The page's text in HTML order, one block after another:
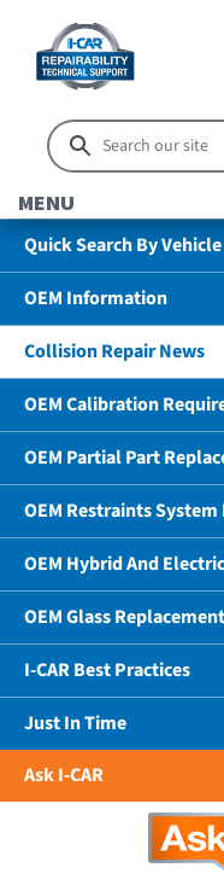
MENU
Quick Search By Vehicle
OEM Information
Collision Repair News
OEM Calibration
OEM Partial Part
OEM Restraints
OEM Hybrid And
OEM Glass Replacement
I-CAR Best Practices
Just In Time
Ask I-CAR